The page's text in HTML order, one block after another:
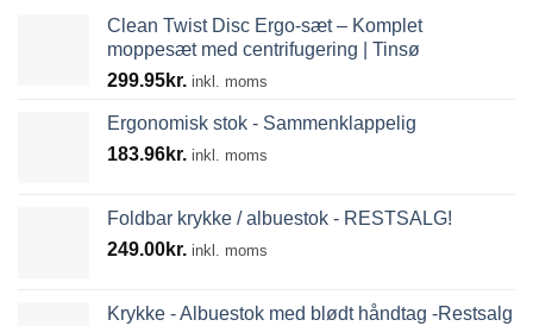
Clean Twist Disc Ergo-sæt – Komplet
moppesæt med centrifugering | Tinsø
299.95kr. inkl. moms
Ergonomisk stok - Sammenklappelig
183.96kr. inkl. moms
Foldbar krykke / albuestok - RESTSALG!
249.00kr. inkl. moms
Krykke - Albuestok med blødt håndtag -Restsalg